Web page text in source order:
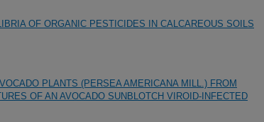
OF ORGANIC PESTICIDES IN CALCAREOUS SOILS
PLANTS (PERSEA AMERICANA MILL.) FROM
OF AN AVOCADO SUNBLOTCH VIROID-INFECTED